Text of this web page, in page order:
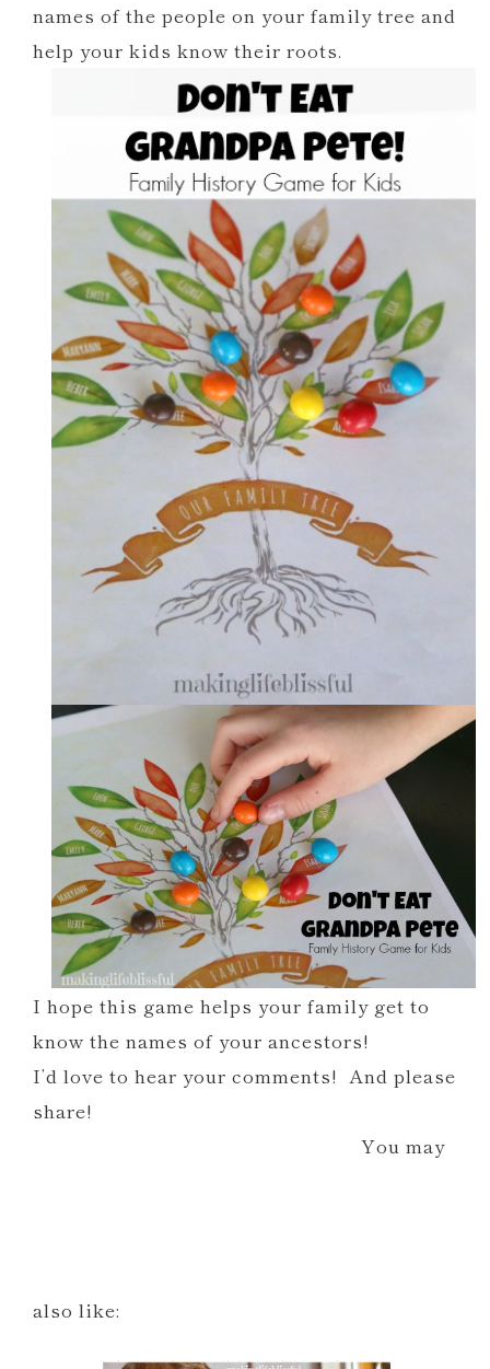
names of the people on your family tree and
help your kids know their roots.
I hope this game helps your family get to
know the names of your ancestors!
I’d love to hear your comments! And please
share!
You may
also like: